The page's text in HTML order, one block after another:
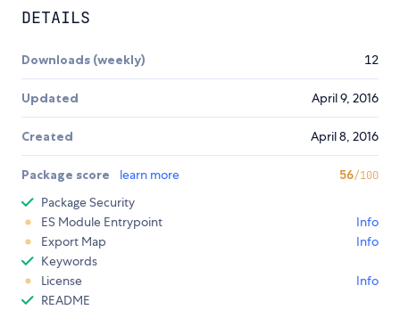
DETAILS
Downloads (weekly) 12
Updated April 9, 2016
Created April 8, 2016
Package score learn more 56/100
Package Security
ES Module Entrypoint
Info
Export Map
Info
Keywords
License
Info
README